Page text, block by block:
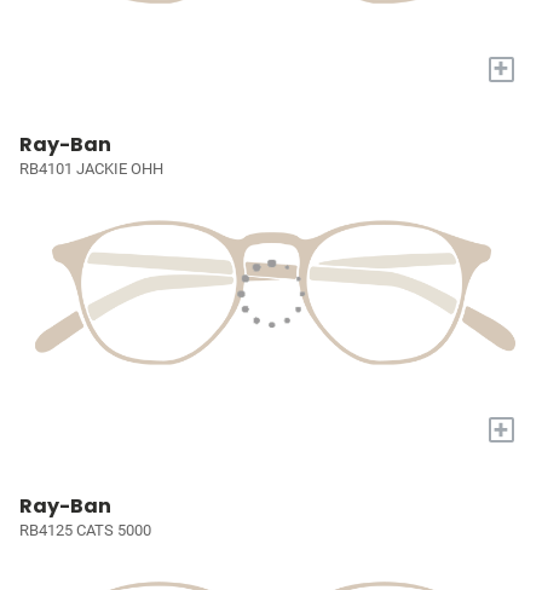
+
Ray-Ban
RB4101 JACKIE OHH
+
Ray-Ban
RB4125 CATS 5000